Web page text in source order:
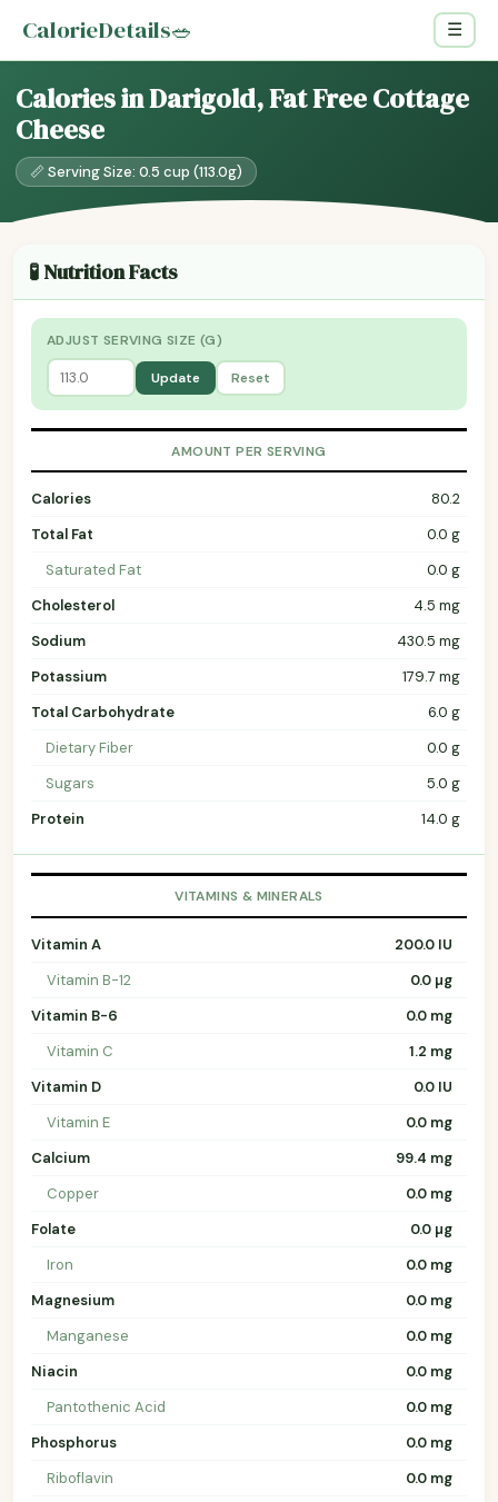
CalorieDetails🥗 ☰
Calories in Darigold, Fat Free Cottage
Cheese
📏 Serving Size: 0.5 cup (113.0g)
🧪 Nutrition Facts
ADJUST SERVING SIZE (G)
Update Reset
AMOUNT PER SERVING
Calories
80.2
Total Fat
0.0 g
Saturated Fat
0.0 g
Cholesterol
4.5 mg
Sodium
430.5 mg
Potassium
179.7 mg
Total Carbohydrate
6.0 g
Dietary Fiber
0.0 g
Sugars
5.0 g
Protein
14.0 g
VITAMINS & MINERALS
Vitamin A
200.0 IU
Vitamin B-12
0.0 µg
Vitamin B-6
0.0 mg
Vitamin C
1.2 mg
Vitamin D
0.0 IU
Vitamin E
0.0 mg
Calcium
99.4 mg
Copper
0.0 mg
Folate
0.0 µg
Iron
0.0 mg
Magnesium
0.0 mg
Manganese
0.0 mg
Niacin
0.0 mg
Pantothenic Acid
0.0 mg
Phosphorus
0.0 mg
Riboflavin
0.0 mg